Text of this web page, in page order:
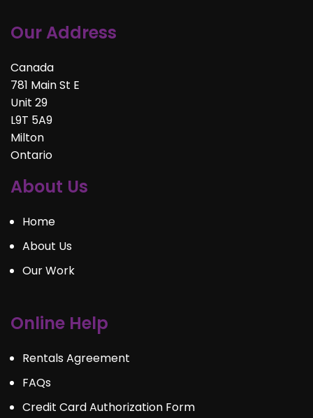
Our Address
Canada
781 Main St E
Unit 29
L9T 5A9
Milton
Ontario
About Us
Home
About Us
Our Work
Online Help
Rentals Agreement
FAQs
Credit Card Authorization Form